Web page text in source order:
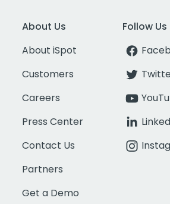
About Us
About iSpot
Customers
Careers
Press Center
Contact Us
Partners
Get a Demo
Follow Us